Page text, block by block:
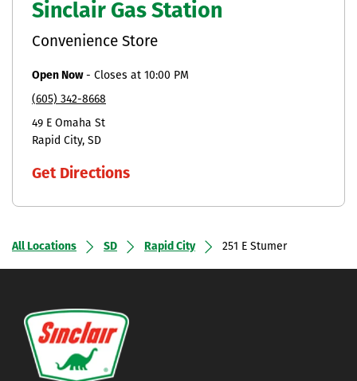
Sinclair Gas Station
Convenience Store
Open Now- Closes at 10:00 PM
(605) 342-8668
49 E Omaha St
Rapid City SD
Get Directions
All Locations SD Rapid City 251 E Stumer